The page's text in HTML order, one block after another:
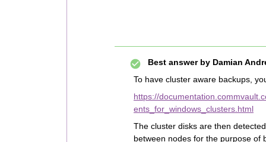
Best answer by Damian
To have cluster aware backups,
https://
ents_for_windows_clusters.html
The cluster disks are then
between nodes for the purpose of